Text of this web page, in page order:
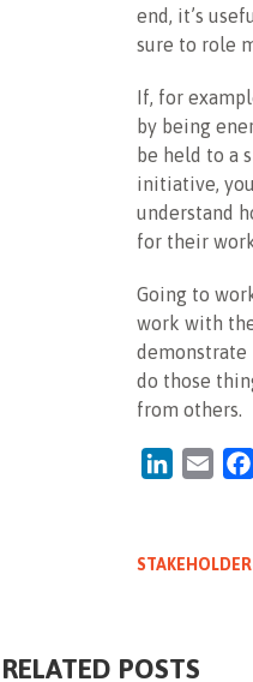
end, it’s
sure to role
If, for
by being
be held to a
initiative,
understand
for their
Going to
work with
demonstrate
do those
from others.
LinkedIn
RELATED POSTS